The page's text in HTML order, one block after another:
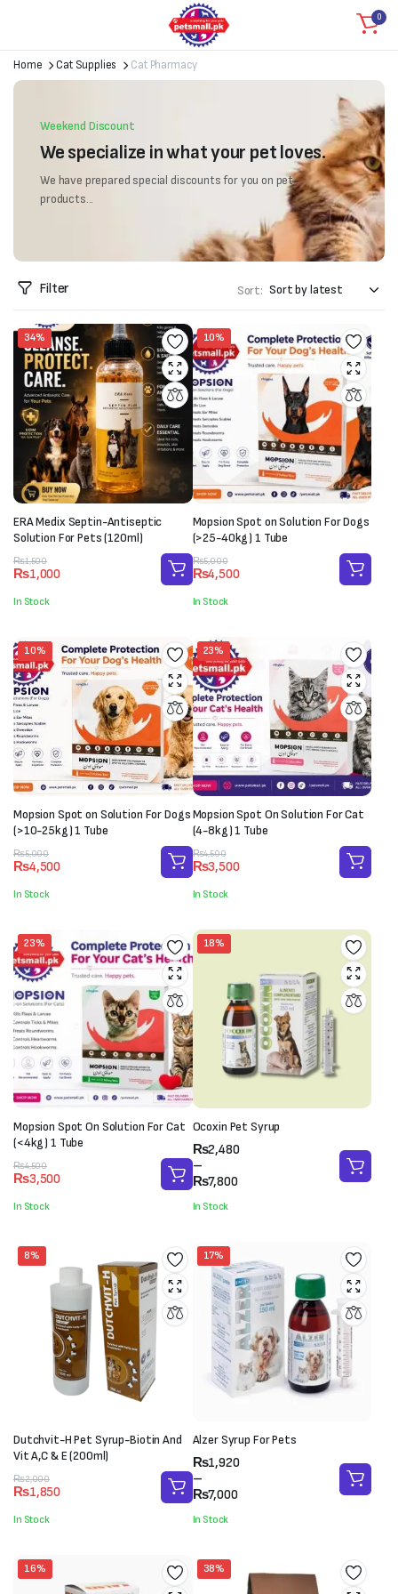
0
Home Cat Supplies Cat Pharmacy
Weekend Discount
We specialize in what your pet loves.
We have prepared special discounts for you on pet
products...
Filter Sort:
34%
ERA Medix Septin-Antiseptic
Solution For Pets (120ml)
₨1,500
Original
price
was:
₨1,500.
₨1,000
Current
price
is:
₨1,000.
In Stock
10%
Mopsion Spot on Solution For Dogs
(>25-40kg) 1 Tube
₨5,000
Original
price
was:
₨5,000.
₨4,500
Current
price
is:
₨4,500.
In Stock
10%
Mopsion Spot on Solution For Dogs
(>10-25kg) 1 Tube
₨5,000
Original
price
was:
₨5,000.
₨4,500
Current
price
is:
₨4,500.
In Stock
23%
Mopsion Spot On Solution For Cat
(4-8kg) 1 Tube
₨4,500
Original
price
was:
₨4,500.
₨3,500
Current
price
is:
₨3,500.
In Stock
23%
Mopsion Spot On Solution For Cat
(<4kg) 1 Tube
₨4,500
Original
price
was:
₨3,500
Current
price
is:In Stock
18%
Ocoxin Pet Syrup
₨2,480
–
₨7,800
Price
range:
₨2,480
₨7,800
In Stock
8%
Dutchvit-H Pet Syrup-Biotin And
Vit A,C & E (200ml)
₨2,000
Original
price
was:
₨2,000.
₨1,850
Current
price
is:
₨1,850.
In Stock
17%
Alzer Syrup For Pets
₨1,920
–
₨7,000
Price
range:
₨1,920
₨7,000
In Stock
16% 38%